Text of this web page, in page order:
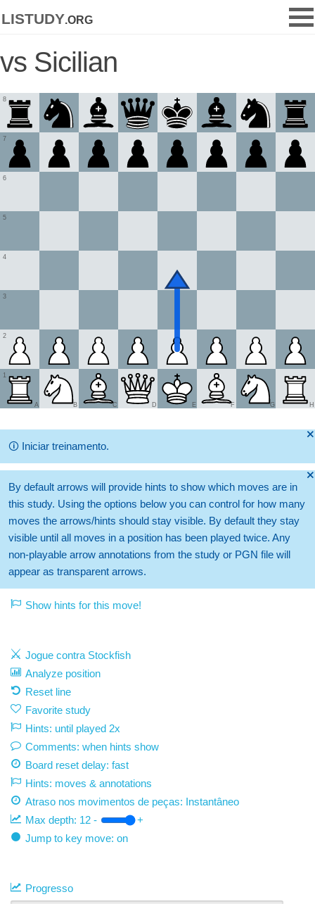
listudy.org
vs Sicilian
1
2
3
4
5
6
7
8
A B C D E F G H
🞫
🛈 Iniciar treinamento.
🞫
By default arrows will provide hints to show which moves are in
this study. Using the options below you can control for how many
moves the arrows/hints should stay visible. By default they stay
visible until all moves in a position has been played twice. Any
non-playable arrow annotations from the study or PGN file will
appear as transparent arrows.
Show hints for this move!
Jogue contra Stockfish
Analyze position
Reset line
Favorite study
Hints: until played 2x
Comments: when hints show
Board reset delay: fast
Hints: moves & annotations
Atraso nos movimentos de peças: Instantâneo
Max depth: 12 -
+
Jump to key move: on
Progresso